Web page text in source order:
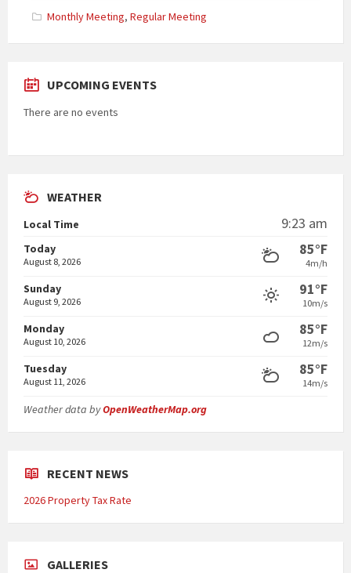
Categories:
Monthly Meeting, Regular Meeting
UPCOMING EVENTS
There are no events
WEATHER
Local Time 9:23 am
Today
August 8, 2026
85°F
4m/h
Sunday
August 9, 2026
91°F
10m/s
Monday
August 10, 2026
85°F
12m/s
Tuesday
August 11, 2026
85°F
14m/s
Weather data byOpenWeatherMap.org
RECENT NEWS
2026 Property Tax Rate
GALLERIES